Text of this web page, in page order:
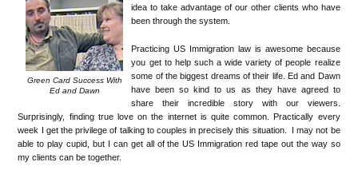
Green Card Success With
Ed and Dawn
idea to take advantage of our other clients who have
been through the system.
Practicing US Immigration law is awesome because
you get to help such a wide variety of people realize
some of the biggest dreams of their life. Ed and Dawn
have been so kind to us as they have agreed to
share their incredible story with our viewers.
Surprisingly, finding true love on the internet is quite common. Practically every
week I get the privilege of talking to couples in precisely this situation. I may not be
able to play cupid, but I can get all of the US Immigration red tape out the way so
my clients can be together.